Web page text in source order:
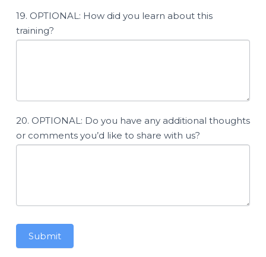
19. OPTIONAL: How did you learn about this
training?
20. OPTIONAL: Do you have any additional thoughts
or comments you’d like to share with us?
Submit